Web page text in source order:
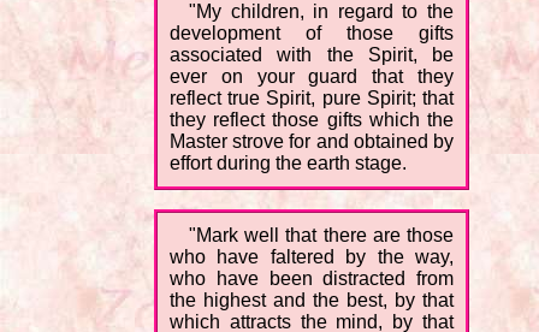
"My children, in regard to the
development of those gifts
associated with the Spirit, be
ever on your guard that they
reflect true Spirit, pure Spirit; that
they reflect those gifts which the
Master strove for and obtained by
effort during the earth stage.
"Mark well that there are those
who have faltered by the way,
who have been distracted from
the highest and the best, by that
which attracts the mind, by that